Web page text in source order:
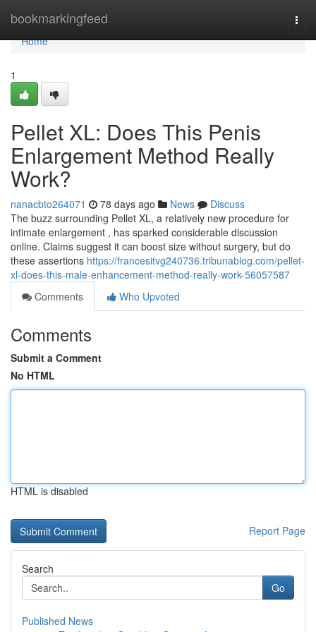
bookmarkingfeed
Home
Home
1
Pellet XL: Does This Penis
Enlargement Method Really
Work?
nanacbto264071 78 days ago News
Discuss
The buzz surrounding Pellet XL, a relatively new procedure for
intimate enlargement , has sparked considerable discussion
online. Claims suggest it can boost size without surgery, but do
these assertions https://francesitvg240736.tribunablog.com/pellet-
xl-does-this-male-enhancement-method-really-work-56057587
Comments
Who Upvoted
Comments
Submit a Comment
No HTML
HTML is disabled
Report Page
Search
Go
Published News